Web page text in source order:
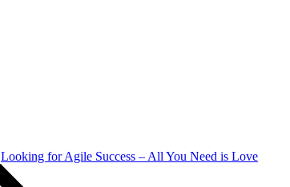
Looking for Agile Success – All You Need is Love